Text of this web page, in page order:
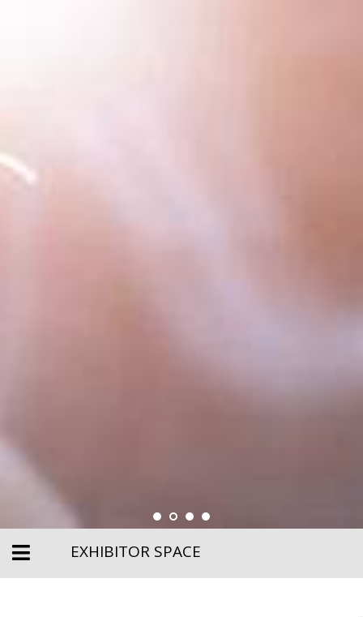
EXHIBITOR SPACE